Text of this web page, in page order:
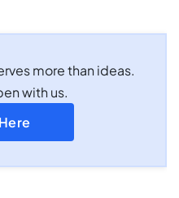
more than ideas.
with us.